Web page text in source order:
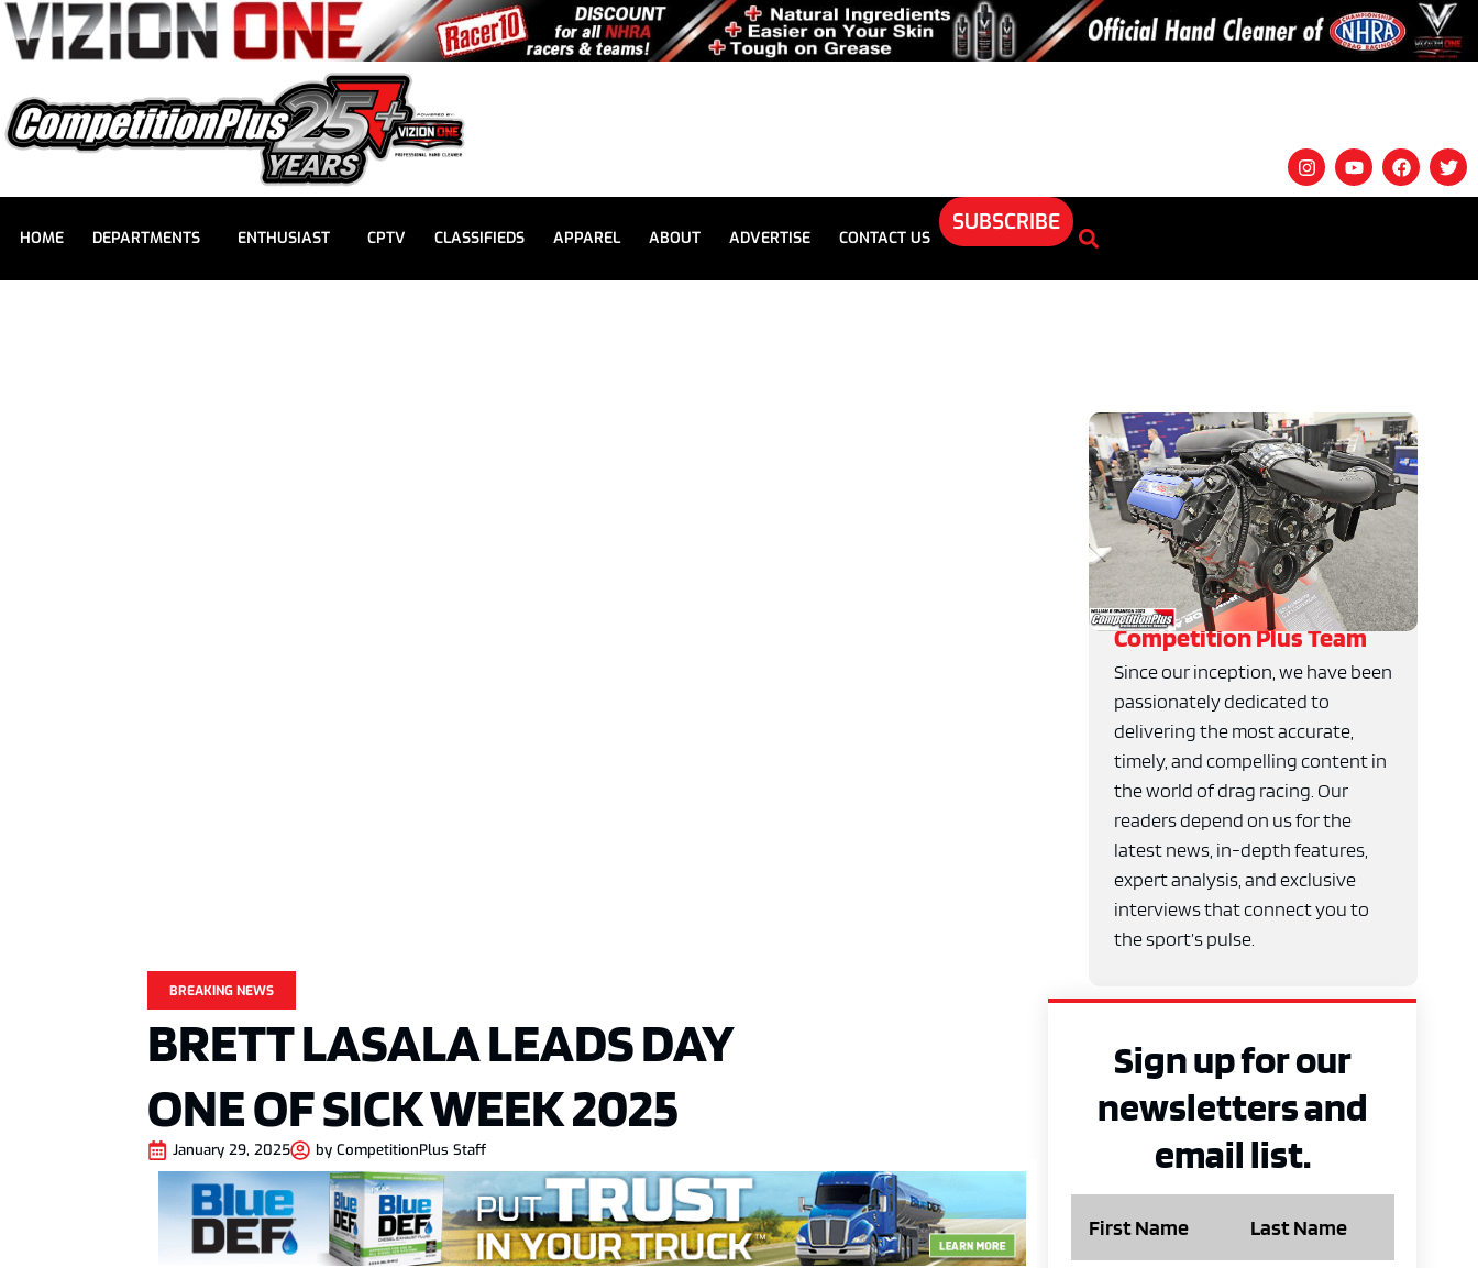
HOME DEPARTMENTS ENTHUSIAST CPTV CLASSIFIEDS APPAREL ABOUT ADVERTISE CONTACT US
SUBSCRIBE
BREAKING NEWS
BRETT LASALA LEADS DAY
ONE OF SICK WEEK 2025
January 29, 2025 byCompetitionPlus Staff
Competition Plus Team
Since our inception, we have been
passionately dedicated to
delivering the most accurate,
timely, and compelling content in
the world of drag racing. Our
readers depend on us for the
latest news, in-depth features,
expert analysis, and exclusive
interviews that connect you to
the sport’s pulse.
Sign up for our
newsletters and
email list.